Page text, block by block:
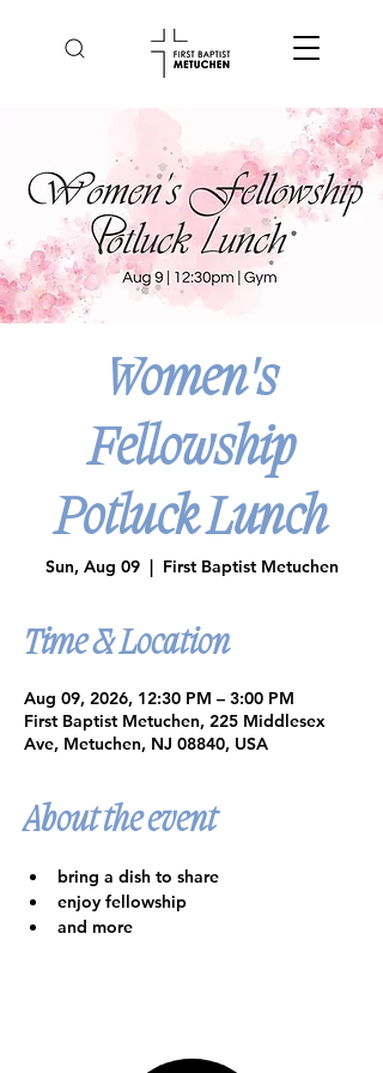
Women's
Fellowship
Potluck Lunch
Sun, Aug 09
  |
First Baptist Metuchen
Time & Location
Aug 09, 2026, 12:30 PM – 3:00 PM
First Baptist Metuchen, 225 Middlesex
Ave, Metuchen, NJ 08840, USA
About the event
bring a dish to share
enjoy fellowship
and more